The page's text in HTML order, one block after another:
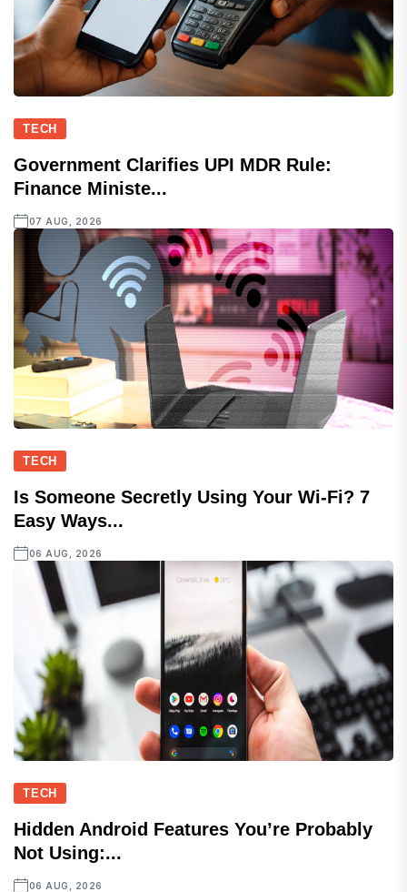
TECH
Government Clarifies UPI MDR Rule:
Finance Ministe...
07 AUG, 2026
TECH
Is Someone Secretly Using Your Wi-Fi? 7
Easy Ways...
06 AUG, 2026
TECH
Hidden Android Features You’re Probably
Not Using:...
06 AUG, 2026